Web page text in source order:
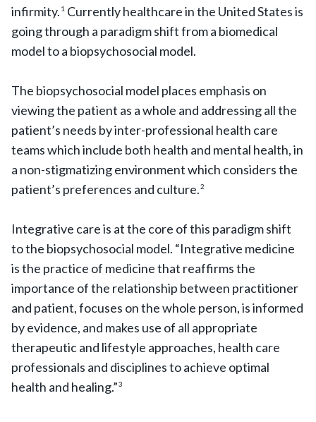
infirmity. 1Currently healthcare in the United States is
going through a paradigm shift from a biomedical
model to a biopsychosocial model.
The biopsychosocial model places emphasis on
viewing the patient as a whole and addressing all the
patient’s needs by inter-professional health care
teams which include both health and mental health, in
a non-stigmatizing environment which considers the
patient’s preferences and culture.2
Integrative care is at the core of this paradigm shift
to the biopsychosocial model. “Integrative medicine
is the practice of medicine that reaffirms the
importance of the relationship between practitioner
and patient, focuses on the whole person, is informed
by evidence, and makes use of all appropriate
therapeutic and lifestyle approaches, health care
professionals and disciplines to achieve optimal
health and healing.”3